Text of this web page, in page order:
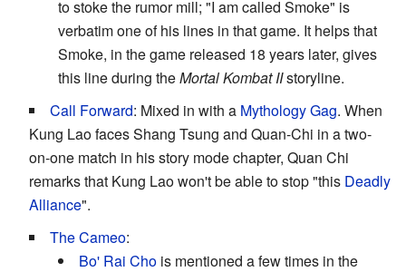
to stoke the rumor mill; "I am called Smoke" is
verbatim one of his lines in that game. It helps that
Smoke, in the game released 18 years later, gives
this line during theMortal Kombat IIstoryline.
Call Forward: Mixed in with a Mythology Gag. When
Kung Lao faces Shang Tsung and Quan-Chi in a two-
on-one match in his story mode chapter, Quan Chi
remarks that Kung Lao won't be able to stop "this Deadly
Alliance".
The Cameo:
Bo' Rai Cho is mentioned a few times in the